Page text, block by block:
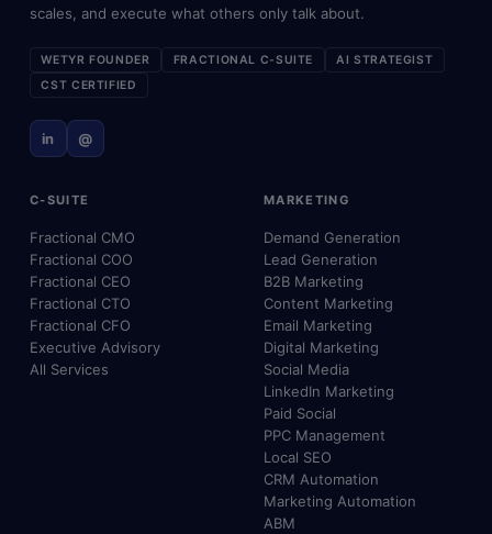
scales, and execute what others only talk about.
WETYR FOUNDER FRACTIONAL C-SUITE
AI STRATEGIST
CST CERTIFIED
in @
C-SUITE
Fractional CMO
Fractional COO
Fractional CEO
Fractional CTO
Fractional CFO
Executive Advisory
All Services
MARKETING
Demand Generation
Lead Generation
B2B Marketing
Content Marketing
Email Marketing
Digital Marketing
Social Media
LinkedIn Marketing
Paid Social
PPC Management
Local SEO
CRM Automation
Marketing Automation
ABM